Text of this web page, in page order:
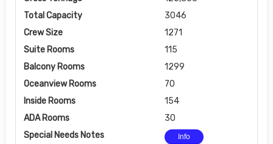
Total Capacity
3046
Crew Size
1271
Suite Rooms
115
Balcony Rooms
1299
Oceanview Rooms
70
Inside Rooms
154
ADA Rooms
30
Special Needs Notes
Info